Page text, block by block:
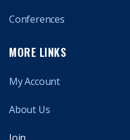
Conferences
MORE LINKS
My Account
About Us